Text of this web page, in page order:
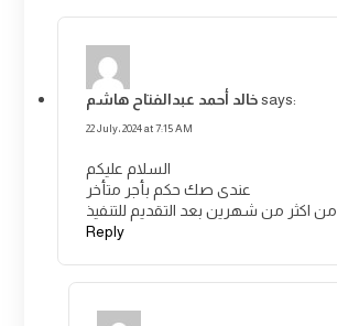
خالد أحمد عبدالفتاح هاشم says:
22 July، 2024 at 7:15 AM
السلام عليكم
عندى صك حكم بأجر متأخر
من اكثر من شهرين بعد التقديم للتنفيذ
Reply